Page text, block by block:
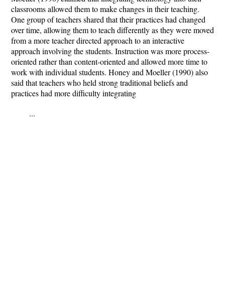
classrooms allowed them to make changes in their teaching.
One group of teachers shared that their practices had changed
over time, allowing them to teach differently as they were moved
from a more teacher directed approach to an interactive
approach involving the students. Instruction was more process-
oriented rather than content-oriented and allowed more time to
work with individual students. Honey and Moeller (1990) also
said that teachers who held strong traditional beliefs and
practices had more difficulty integrating
...